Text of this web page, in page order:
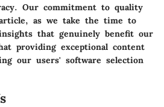
Our commitment to quality
as we take the time to
that genuinely benefit our
providing exceptional content
our users' software selection